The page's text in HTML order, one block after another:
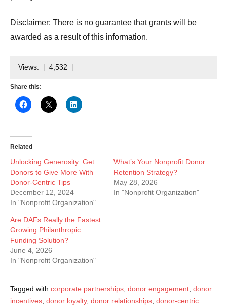
Disclaimer: There is no guarantee that grants will be
awarded as a result of this information.
Views: 4,532
Share this:
Related
Unlocking Generosity: Get
Donors to Give More With
Donor-Centric Tips
December 12, 2024
In "Nonprofit Organization"
What’s Your Nonprofit Donor
Retention Strategy?
May 28, 2026
In "Nonprofit Organization"
Are DAFs Really the Fastest
Growing Philanthropic
Funding Solution?
June 4, 2026
In "Nonprofit Organization"
Tagged with corporate partnerships donor engagement donor
incentives donor loyalty, donor relationships donor-centric